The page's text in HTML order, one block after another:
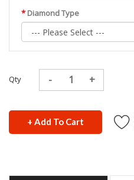
Diamond Type
Qty
+ Add To Cart